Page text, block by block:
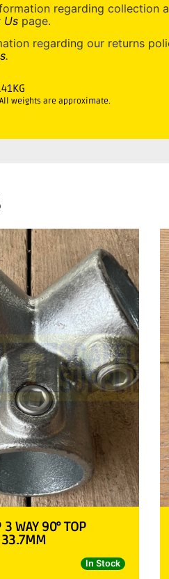
regarding collection
Us page.
regarding our returns
.
weights are approximate.
3 WAY 90° TOP
In Stock